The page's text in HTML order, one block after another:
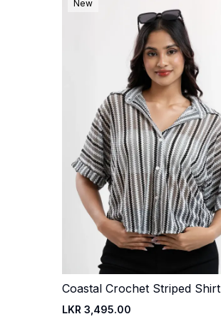
New
Quick Add
Coastal Crochet Striped Shirt
LKR 3,495.00